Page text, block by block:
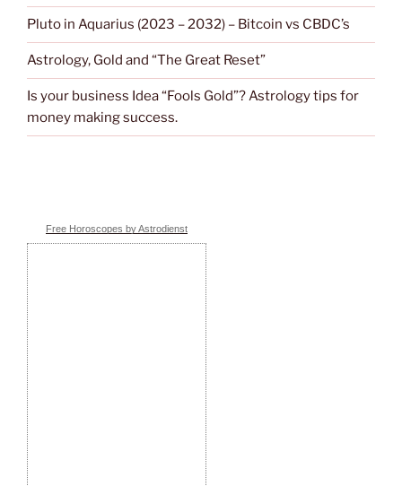
Pluto in Aquarius (2023 – 2032) – Bitcoin vs CBDC’s
Astrology, Gold and “The Great Reset”
Is your business Idea “Fools Gold”? Astrology tips for
money making success.
Free Horoscopes by Astrodienst